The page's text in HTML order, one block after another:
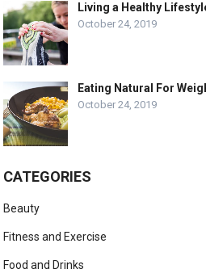
Living a Healthy
October 24, 2019
Eating Natural For
October 24, 2019
CATEGORIES
Beauty
Fitness and Exercise
Food and Drinks